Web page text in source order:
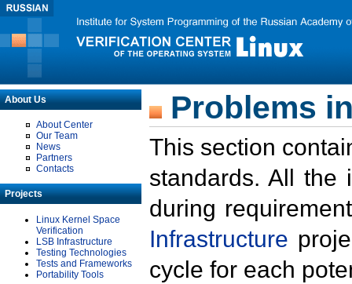
About Us
About Center
Our Team
News
Partners
Contacts
Projects
Linux Kernel Space
Verification
LSB Infrastructure
Testing Technologies
Tests and Frameworks
Portability Tools
Problems
This section
standards. All the
during
Infrastructure
cycle for each